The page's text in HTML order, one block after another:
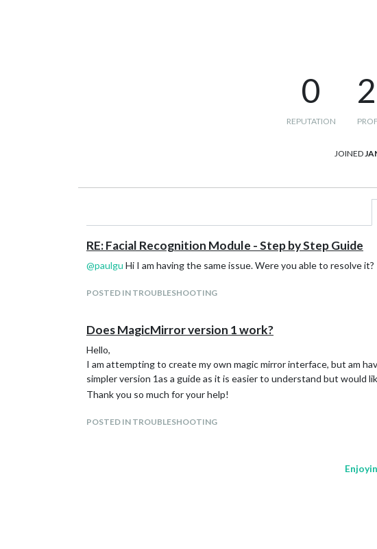
0
REPUTATION
JOINED
RE: Facial Recognition Module - Step by Step Guide
@paulgu Hi I am having the same issue. Were you able to resolve it?
POSTED IN TROUBLESHOOTING
Does MagicMirror version 1 work?
Hello,
I am attempting to create my own magic mirror interface, but am
simpler version 1as a guide as it is easier to understand but would
Thank you so much for your help!
POSTED IN TROUBLESHOOTING